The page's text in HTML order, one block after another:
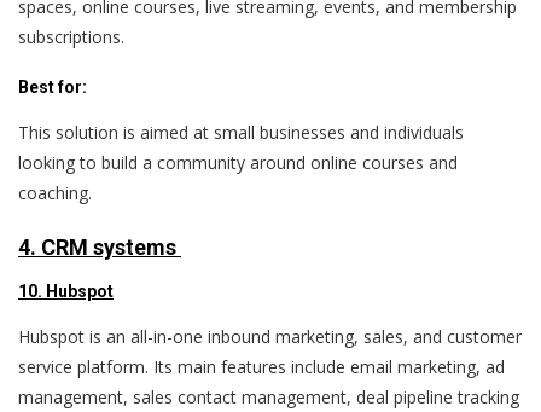
spaces, online courses, live streaming, events, and membership
subscriptions.
Best for:
This solution is aimed at small businesses and individuals
looking to build a community around online courses and
coaching.
4. CRM systems
10. Hubspot
Hubspot is an all-in-one inbound marketing, sales, and customer
service platform. Its main features include email marketing, ad
management, sales contact management, deal pipeline tracking